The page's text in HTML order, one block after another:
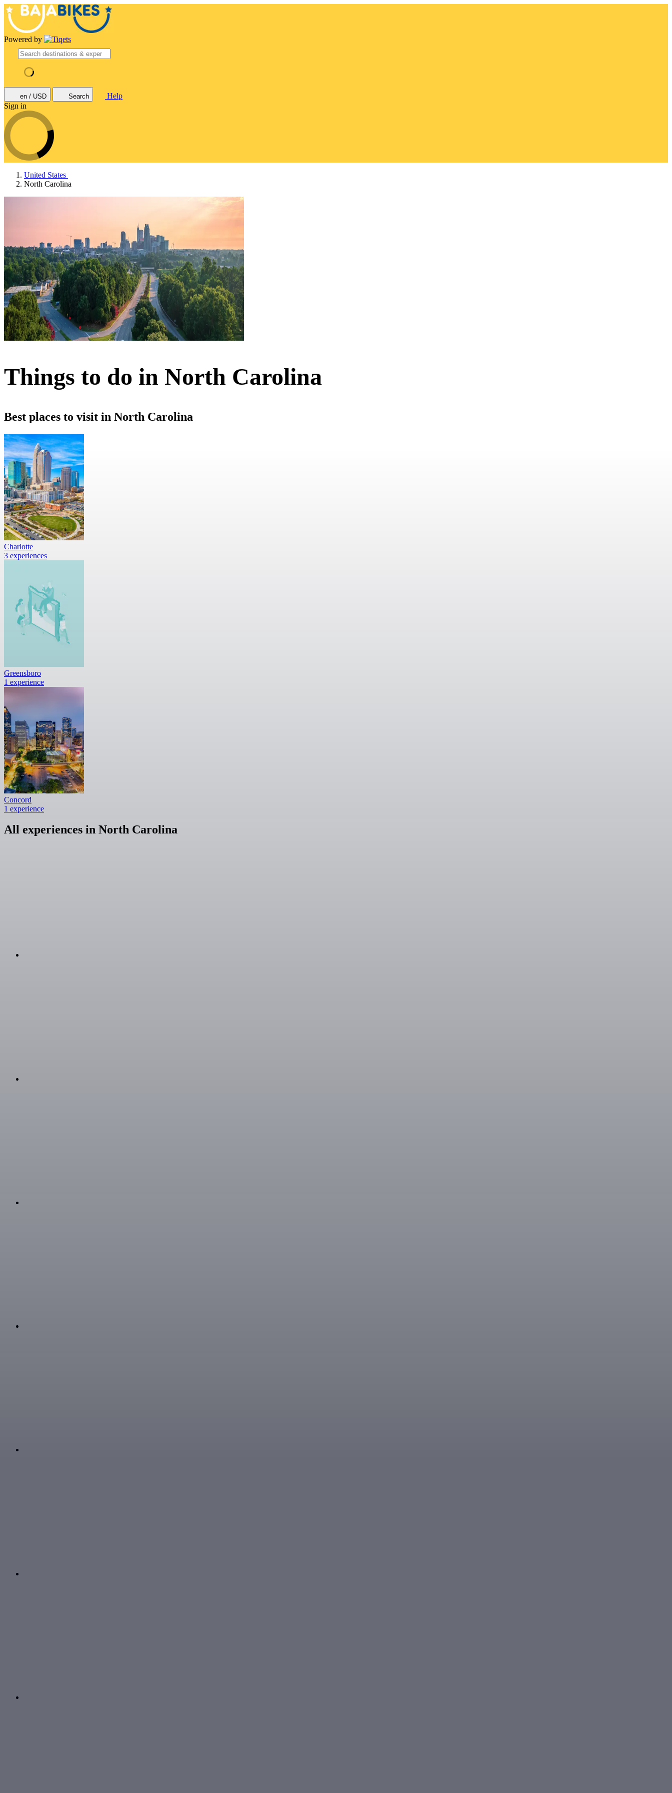
Powered by
en / USD Search
Help
Sign in
United States
North Carolina
Things to do in North Carolina
Best places to visit in North Carolina
Charlotte
3 experiences
Greensboro
1 experience
Concord
1 experience
All experiences in North Carolina